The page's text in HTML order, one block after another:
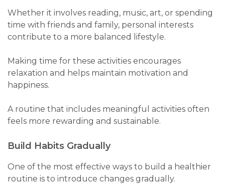
Whether it involves reading, music, art, or spending
time with friends and family, personal interests
contribute to a more balanced lifestyle.
Making time for these activities encourages
relaxation and helps maintain motivation and
happiness.
A routine that includes meaningful activities often
feels more rewarding and sustainable.
Build Habits Gradually
One of the most effective ways to build a healthier
routine is to introduce changes gradually.